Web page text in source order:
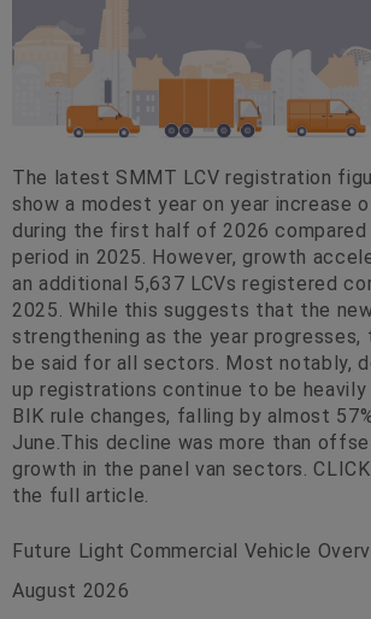
The latest SMMT LCV registration
show a modest year on year increase
during the first half of 2026 compared
period in 2025. However, growth
an additional 5,637 LCVs registered
2025. While this suggests that the
strengthening as the year progresses,
be said for all sectors. Most notably,
up registrations continue to be
BIK rule changes, falling by almost
June.This decline was more than
growth in the panel van sectors.
the full article.
Future Light Commercial Vehicle
August 2026